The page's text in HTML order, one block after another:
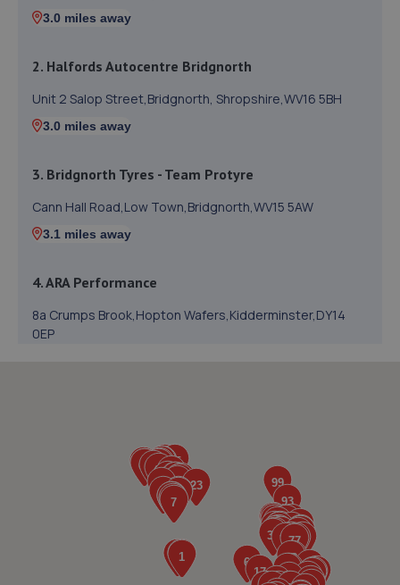
3.0 miles away
2. Halfords Autocentre Bridgnorth
Unit 2 Salop Street,Bridgnorth, Shropshire,WV16 5BH
3.0 miles away
3. Bridgnorth Tyres - Team Protyre
Cann Hall Road,Low Town,Bridgnorth,WV15 5AW
3.1 miles away
4. ARA Performance
8a Crumps Brook,Hopton Wafers,Kidderminster,DY14
0EP
16,Winchester Avenue,Kidderminster,DY11 6EH
9.7 miles away
6. Performance Torque
Unit 2, Heath Mill Close, Heath Mill
Road,Wolverhampton,Wolverhampton,WV5 8EX